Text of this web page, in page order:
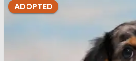
ADOPTED